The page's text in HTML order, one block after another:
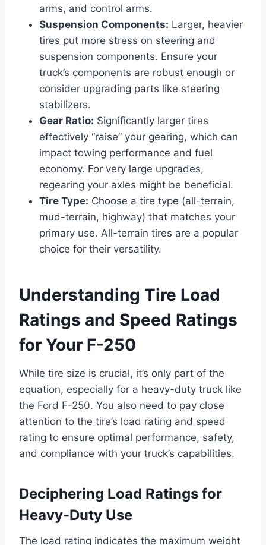
arms, and control arms.
Suspension Components: Larger, heavier
tires put more stress on steering and
suspension components. Ensure your
truck’s components are robust enough or
consider upgrading parts like steering
stabilizers.
Gear Ratio: Significantly larger tires
effectively “raise” your gearing, which can
impact towing performance and fuel
economy. For very large upgrades,
regearing your axles might be beneficial.
Tire Type: Choose a tire type (all-terrain,
mud-terrain, highway) that matches your
primary use. All-terrain tires are a popular
choice for their versatility.
Understanding Tire Load
Ratings and Speed Ratings
for Your F-250
While tire size is crucial, it’s only part of the
equation, especially for a heavy-duty truck like
the Ford F-250. You also need to pay close
attention to the tire’s load rating and speed
rating to ensure optimal performance, safety,
and compliance with your truck’s capabilities.
Deciphering Load Ratings for
Heavy-Duty Use
The load rating indicates the maximum weight